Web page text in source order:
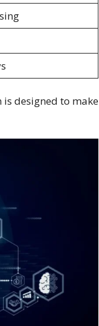
designed to make